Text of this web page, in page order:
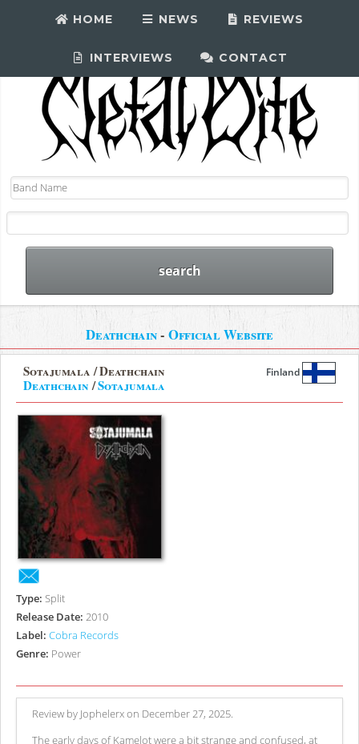
HOME NEWS REVIEWS
INTERVIEWS CONTACT
Deathchain- Official Website
Sotajumala / Deathchain
Deathchain/Sotajumala
Finland
Type: Split
Release Date: 2010
Label: Cobra Records
Genre: Power
Review by Jophelerx on December 27, 2025.
The early days of Kamelot were a bit strange and confused, at